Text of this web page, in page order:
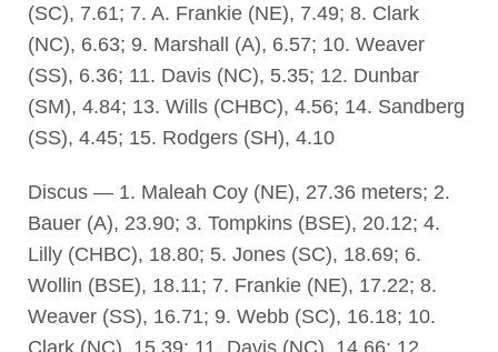
(SC), 7.61; 7. A. Frankie (NE), 7.49; 8. Clark
(NC), 6.63; 9. Marshall (A), 6.57; 10. Weaver
(SS), 6.36; 11. Davis (NC), 5.35; 12. Dunbar
(SM), 4.84; 13. Wills (CHBC), 4.56; 14. Sandberg
(SS), 4.45; 15. Rodgers (SH), 4.10
Discus — 1. Maleah Coy (NE), 27.36 meters; 2.
Bauer (A), 23.90; 3. Tompkins (BSE), 20.12; 4.
Lilly (CHBC), 18.80; 5. Jones (SC), 18.69; 6.
Wollin (BSE), 18.11; 7. Frankie (NE), 17.22; 8.
Weaver (SS), 16.71; 9. Webb (SC), 16.18; 10.